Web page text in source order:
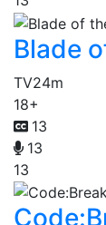
Blade
TV24m
18+
13
13
13